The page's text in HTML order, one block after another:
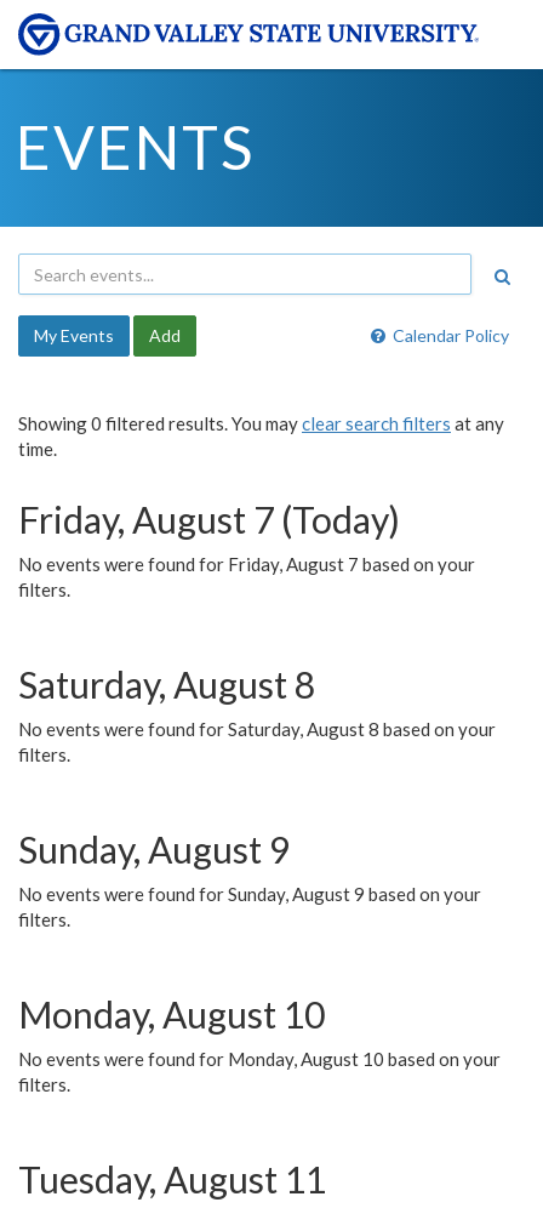
EVENTS
Calendar Policy
My Events Add
Showing 0 filtered results. You mayclear search filters at any
time.
Friday, August 7 (Today)
No events were found for Friday, August 7 based on your
filters.
Saturday, August 8
No events were found for Saturday, August 8 based on your
filters.
Sunday, August 9
No events were found for Sunday, August 9 based on your
filters.
Monday, August 10
No events were found for Monday, August 10 based on your
filters.
Tuesday, August 11